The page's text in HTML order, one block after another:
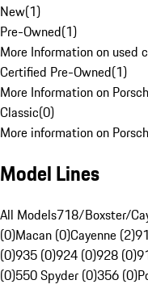
New(1)
Pre-Owned(1)
More Information on used
Certified Pre-Owned(1)
More Information on
Classic(0)
More information on
Model Lines
All Models718/Boxster/
(0)Macan (0)Cayenne (2)
(0)935 (0)924 (0)928 (0)
(0)550 Spyder (0)356 (0)